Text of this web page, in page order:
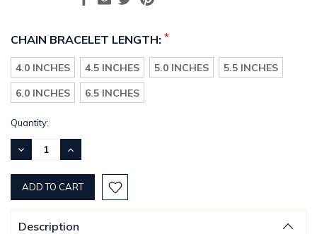
CHAIN BRACELET LENGTH: *
4.0 INCHES 4.5 INCHES 5.0 INCHES
5.5 INCHES
6.0 INCHES
6.5 INCHES
Current
Stock:
Quantity:
DECREASE
QUANTITY:
INCREASE
QUANTITY:
Description